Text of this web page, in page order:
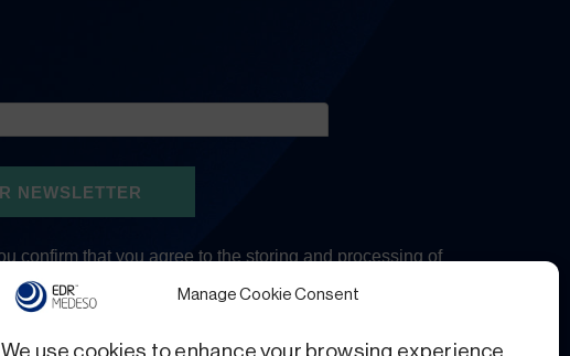
Manage Cookie Consent
We use cookies to enhance your browsing experience,